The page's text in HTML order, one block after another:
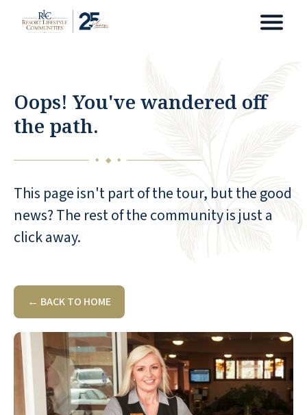
Oops! You've wandered off
the path.
◆ ◆ ◆
This page isn't part of the tour, but the good
news? The rest of the community is just a
click away.
← BACK TO HOME